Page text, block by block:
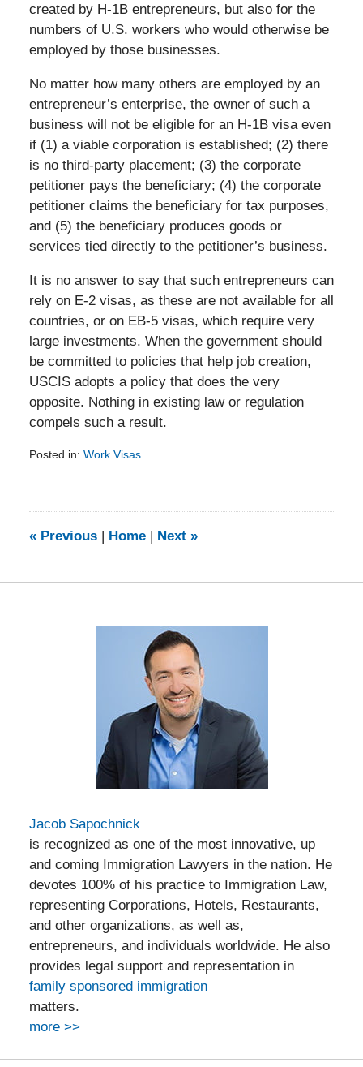
created by H-1B entrepreneurs, but also for the
numbers of U.S. workers who would otherwise be
employed by those businesses.
No matter how many others are employed by an
entrepreneur’s enterprise, the owner of such a
business will not be eligible for an H-1B visa even
if (1) a viable corporation is established; (2) there
is no third-party placement; (3) the corporate
petitioner pays the beneficiary; (4) the corporate
petitioner claims the beneficiary for tax purposes,
and (5) the beneficiary produces goods or
services tied directly to the petitioner’s business.
It is no answer to say that such entrepreneurs can
rely on E-2 visas, as these are not available for all
countries, or on EB-5 visas, which require very
large investments. When the government should
be committed to policies that help job creation,
USCIS adopts a policy that does the very
opposite. Nothing in existing law or regulation
compels such a result.
Posted in: Work Visas
9:16
«Previous Home Next »
Jacob Sapochnick
is recognized as one of the most innovative, up
and coming Immigration Lawyers in the nation. He
devotes 100% of his practice to Immigration Law,
representing Corporations, Hotels, Restaurants,
and other organizations, as well as,
entrepreneurs, and individuals worldwide. He also
provides legal support and representation in
family sponsored immigration
matters.
more >>